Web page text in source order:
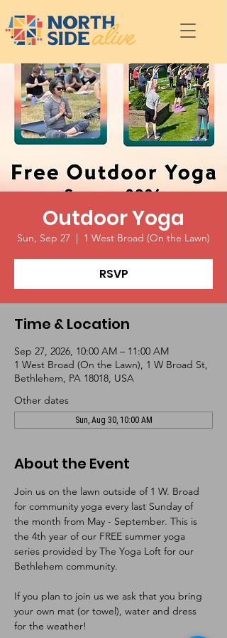
Outdoor Yoga
Sun, Sep 27
  |
1 West Broad (On the Lawn)
RSVP
Time & Location
Sep 27, 2026, 10:00 AM – 11:00 AM
1 West Broad (On the Lawn), 1 W Broad St,
Bethlehem, PA 18018, USA
Other dates
Sun, Aug 30, 10:00 AM
About the Event
Join us on the lawn outside of 1 W. Broad
for community yoga every last Sunday of
the month from May - September. This is
the 4th year of our FREE summer yoga
series provided by The Yoga Loft for our
Bethlehem community.
If you plan to join us we ask that you bring
your own mat (or towel), water and dress
for the weather!